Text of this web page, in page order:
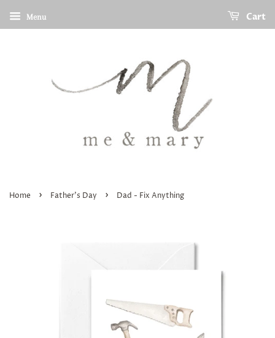
Menu Cart
Home › Father's Day › Dad - Fix Anything